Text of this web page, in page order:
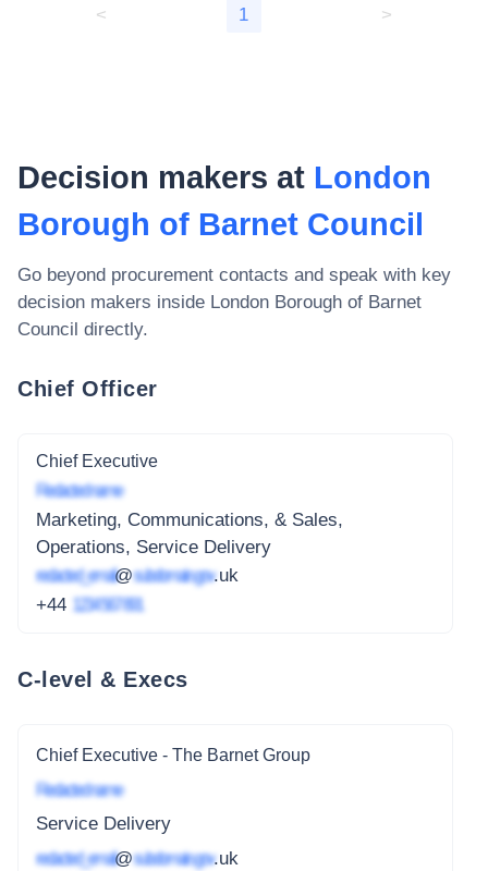
< 1 >
Decision makers at London
Borough of Barnet Council
Go beyond procurement contacts and speak with key
decision makers inside London Borough of Barnet
Council directly.
Chief Officer
Chief Executive
Redacted name
Marketing, Communications, & Sales,
Operations, Service Delivery
redacted_email@subdomain.gov.uk
+44 1234 567 891
C-level & Execs
Chief Executive - The Barnet Group
Redacted name
Service Delivery
redacted_email@subdomain.gov.uk